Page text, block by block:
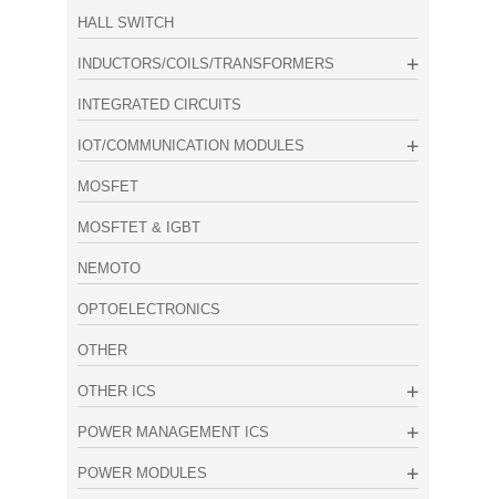
HALL SWITCH
INDUCTORS/COILS/TRANSFORMERS
INTEGRATED CIRCUITS
IOT/COMMUNICATION MODULES
MOSFET
MOSFTET & IGBT
NEMOTO
OPTOELECTRONICS
OTHER
OTHER ICS
POWER MANAGEMENT ICS
POWER MODULES